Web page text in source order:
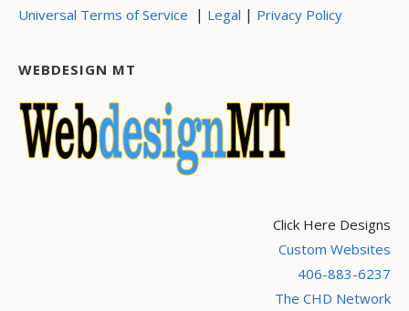
Universal Terms of Service | Legal | Privacy Policy
WEBDESIGN MT
Click Here Designs
Custom Websites
406-883-6237
The CHD Network